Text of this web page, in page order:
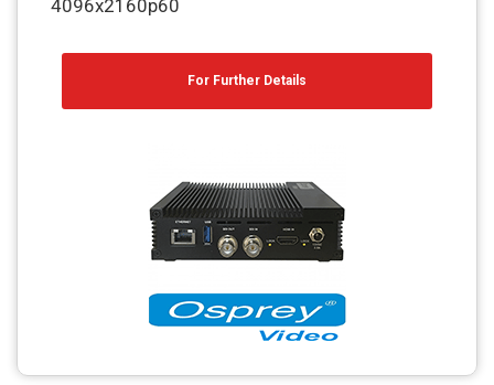
4096x2160p60
For Further Details